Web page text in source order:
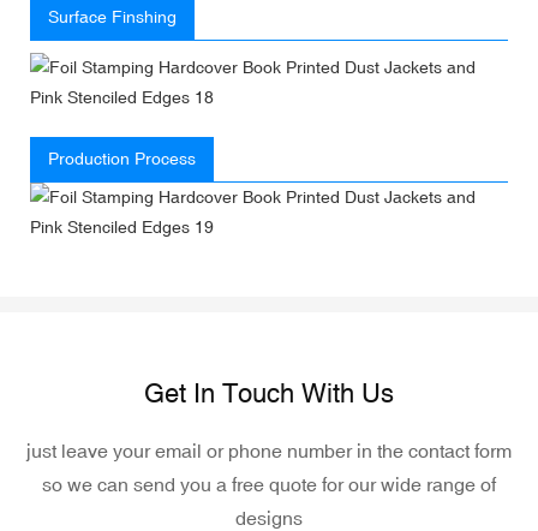
Surface Finshing
Production Process
Get In Touch With Us
just leave your email or phone number in the contact form
so we can send you a free quote for our wide range of
designs